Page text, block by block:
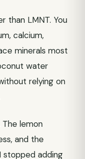
than LMNT. You
calcium,
minerals most
water
relying on
The lemon
and the
adding